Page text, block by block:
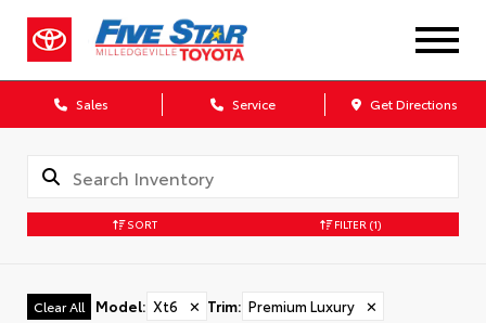
Sales Service Get Directions
SORT FILTER (1)
Clear All Model: Xt6 ✕ Trim: Premium Luxury ✕